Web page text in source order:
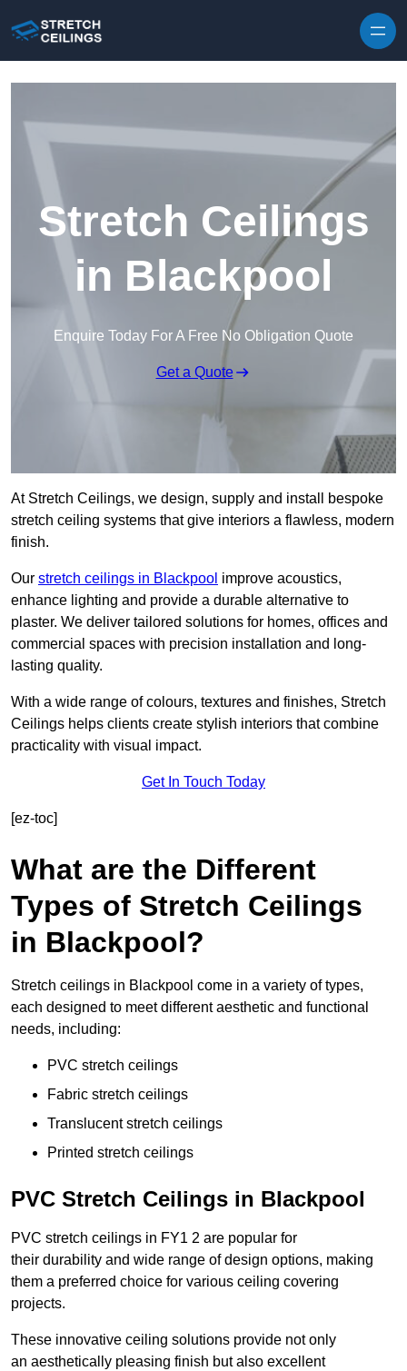
Stretch Ceilings
in Blackpool
Enquire Today For A Free No Obligation Quote
Get a Quote
At Stretch Ceilings, we design, supply and install bespoke
stretch ceiling systems that give interiors a flawless, modern
finish.
Our stretch ceilings in Blackpool improve acoustics,
enhance lighting and provide a durable alternative to
plaster. We deliver tailored solutions for homes, offices and
commercial spaces with precision installation and long-
lasting quality.
With a wide range of colours, textures and finishes, Stretch
Ceilings helps clients create stylish interiors that combine
practicality with visual impact.
Get In Touch Today
[ez-toc]
What are the Different
Types of Stretch Ceilings
in Blackpool?
Stretch ceilings in Blackpool come in a variety of types,
each designed to meet different aesthetic and functional
needs, including:
PVC stretch ceilings
Fabric stretch ceilings
Translucent stretch ceilings
Printed stretch ceilings
PVC Stretch Ceilings in Blackpool
PVC stretch ceilings in FY1 2 are popular for
their durability and wide range of design options, making
them a preferred choice for various ceiling covering
projects.
These innovative ceiling solutions provide not only
an aesthetically pleasing finish but also excellent